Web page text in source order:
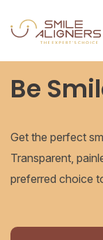
Be
Get the perfect
Transparent,
preferred choice